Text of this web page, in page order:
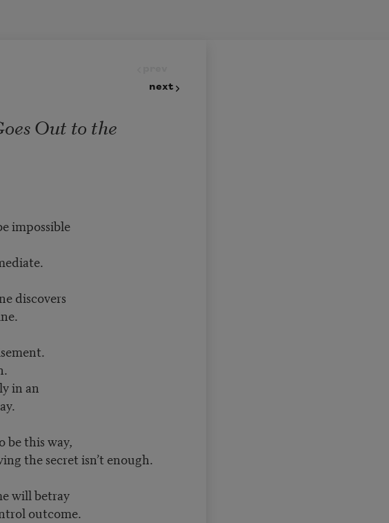
next
Out to the
impossible
discovers
in an
be this way,
the secret isn’t enough.
will betray
outcome.